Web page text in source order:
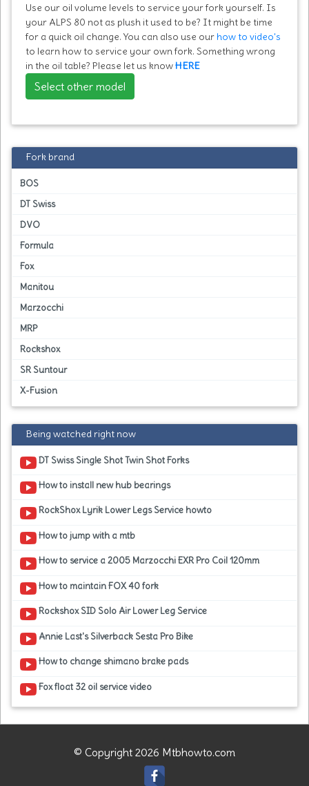
Use our oil volume levels to service your fork yourself. Is
your ALPS 80 not as plush it used to be? It might be time
for a quick oil change. You can also use our how to video's
to learn how to service your own fork. Something wrong
in the oil table? Please let us knowHERE
Select other model
Fork brand
BOS
DT Swiss
DVO
Formula
Fox
Manitou
Marzocchi
MRP
Rockshox
SR Suntour
X-Fusion
Being watched right now
DT Swiss Single Shot Twin Shot Forks
How to install new hub bearings
RockShox Lyrik Lower Legs Service howto
How to jump with a mtb
How to service a 2005 Marzocchi EXR Pro Coil 120mm
How to maintain FOX 40 fork
Rockshox SID Solo Air Lower Leg Service
Annie Last's Silverback Sesta Pro Bike
How to change shimano brake pads
Fox float 32 oil service video
© Copyright 2026 Mtbhowto.com